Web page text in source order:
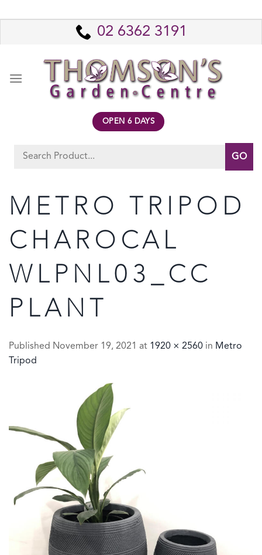
to
02 6362 3191
OPEN 6 DAYS
Search
METRO TRIPOD
CHAROCAL
WLPNL03_CC
PLANT
Published November 19, 2021 at 1920 × 2560 in Metro
Tripod